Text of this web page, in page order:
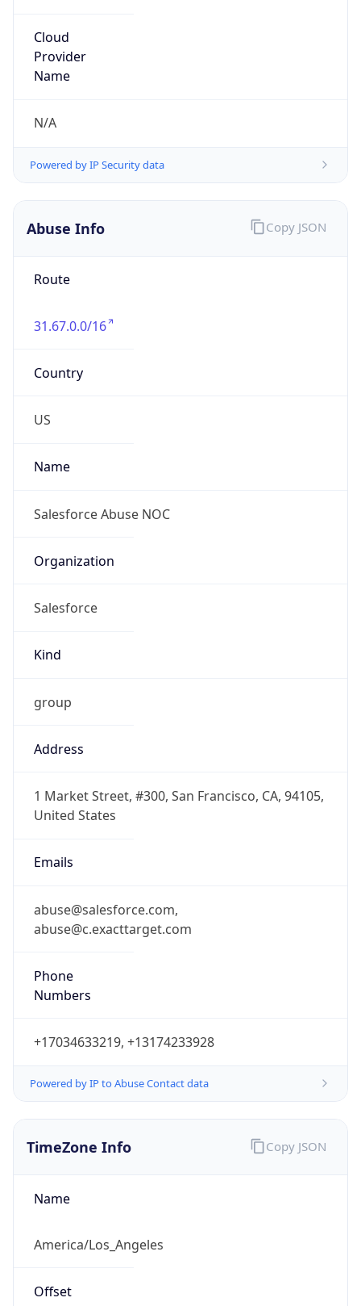
Cloud
Provider
Name
N/A
Powered by IP Security data
Abuse Info
Route
31.67.0.0/16
Country
US
Name
Salesforce Abuse NOC
Organization
Salesforce
Kind
group
Address
1 Market Street, #300, San Francisco, CA, 94105,
United States
Emails
abuse@salesforce.com,
abuse@c.exacttarget.com
Phone
Numbers
+17034633219, +13174233928
Powered by IP to Abuse Contact data
Copy JSON
TimeZone Info
Name
America/Los_Angeles
Offset
Copy JSON